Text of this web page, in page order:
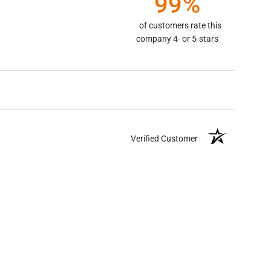
99%
of customers rate this
company 4- or 5-stars
Verified Customer